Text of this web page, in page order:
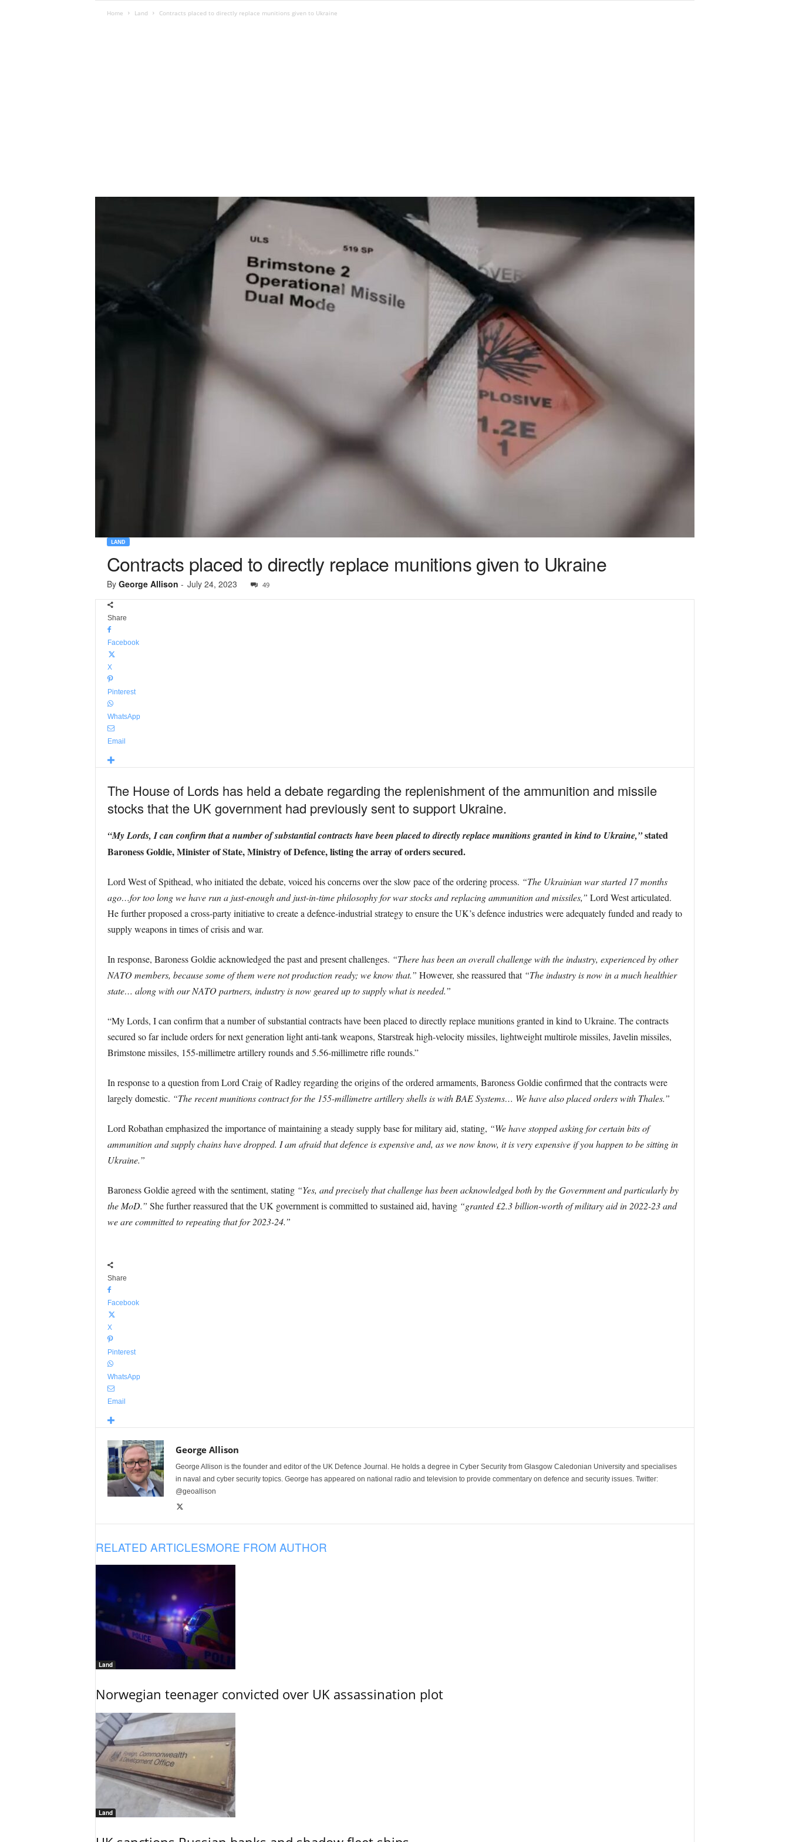
Home Land Contracts placed to directly replace munitions given to Ukraine
LAND
Contracts placed to directly replace munitions given to Ukraine
By George Allison - July 24, 2023 49
Share
Facebook
X
Pinterest
WhatsApp
Email
The House of Lords has held a debate regarding the replenishment of the ammunition and missile
stocks that the UK government had previously sent to support Ukraine.
“My Lords, I can confirm that a number of substantial contracts have been placed to directly replace munitions granted in kind to Ukraine,”stated
Baroness Goldie, Minister of State, Ministry of Defence, listing the array of orders secured.
Lord West of Spithead, who initiated the debate, voiced his concerns over the slow pace of the ordering process. “The Ukrainian war started 17 months
ago…for too long we have run a just-enough and just-in-time philosophy for war stocks and replacing ammunition and missiles,” Lord West articulated.
He further proposed a cross-party initiative to create a defence-industrial strategy to ensure the UK’s defence industries were adequately funded and ready to
supply weapons in times of crisis and war.
In response, Baroness Goldie acknowledged the past and present challenges. “There has been an overall challenge with the industry, experienced by other
NATO members, because some of them were not production ready; we know that.” However, she reassured that “The industry is now in a much healthier
state… along with our NATO partners, industry is now geared up to supply what is needed.”
“My Lords, I can confirm that a number of substantial contracts have been placed to directly replace munitions granted in kind to Ukraine. The contracts
secured so far include orders for next generation light anti-tank weapons, Starstreak high-velocity missiles, lightweight multirole missiles, Javelin missiles,
Brimstone missiles, 155-millimetre artillery rounds and 5.56-millimetre rifle rounds.”
In response to a question from Lord Craig of Radley regarding the origins of the ordered armaments, Baroness Goldie confirmed that the contracts were
largely domestic. “The recent munitions contract for the 155-millimetre artillery shells is with BAE Systems… We have also placed orders with Thales.”
Lord Robathan emphasized the importance of maintaining a steady supply base for military aid, stating, “We have stopped asking for certain bits of
ammunition and supply chains have dropped. I am afraid that defence is expensive and, as we now know, it is very expensive if you happen to be sitting in
Ukraine.”
Baroness Goldie agreed with the sentiment, stating “Yes, and precisely that challenge has been acknowledged both by the Government and particularly by
the MoD.” She further reassured that the UK government is committed to sustained aid, having “granted £2.3 billion-worth of military aid in 2022-23 and
we are committed to repeating that for 2023-24.”
Share
Facebook
X
Pinterest
WhatsApp
Email
George Allison
George Allison is the founder and editor of the UK Defence Journal. He holds a degree in Cyber Security from Glasgow Caledonian University and specialises
in naval and cyber security topics. George has appeared on national radio and television to provide commentary on defence and security issues. Twitter:
@geoallison
RELATED ARTICLESMORE FROM AUTHOR
Land
Norwegian teenager convicted over UK assassination plot
Land